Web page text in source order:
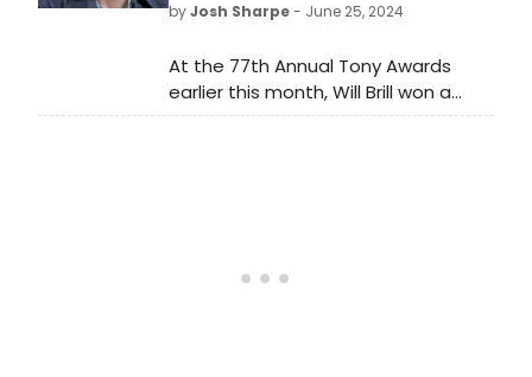
byJosh Sharpe- June 25, 2024
At the 77th Annual Tony Awards
earlier this month, Will Brill won a
Tony Award for his performance as
interview!